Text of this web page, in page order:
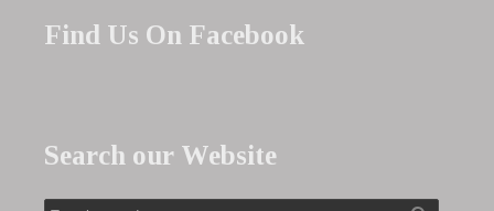
Find Us On Facebook
Search our Website